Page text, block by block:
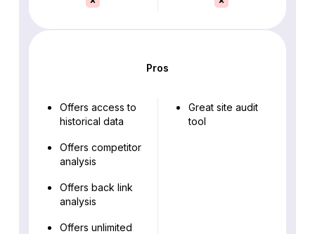
Pros
Offers access to
historical data
Offers competitor
analysis
Offers back link
analysis
Offers unlimited
Great site audit
tool